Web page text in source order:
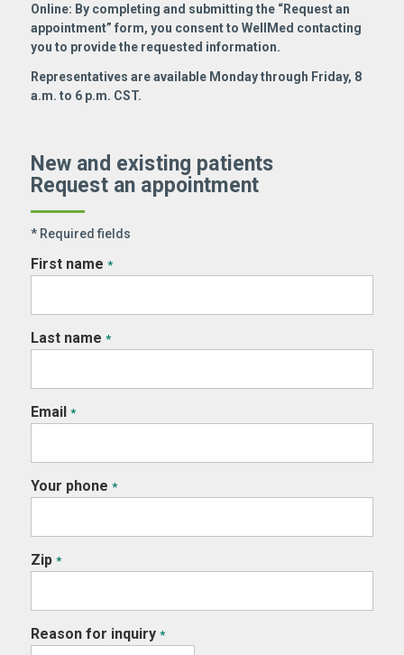
Online: By completing and submitting the “Request an
appointment” form, you consent to WellMed contacting
you to provide the requested information.
Representatives are available Monday through Friday, 8
a.m. to 6 p.m. CST.
New and existing patients
Request an appointment
* Required fields
First name *
Last name *
Email *
Your phone *
Zip *
Reason for inquiry *